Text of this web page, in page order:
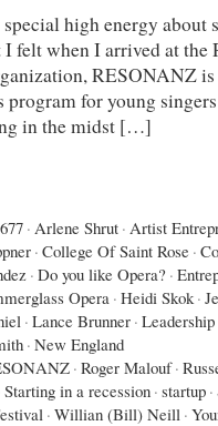
high energy
I felt when I arrived at
RESONANZ
program for young
in the midst […]
· Arlene Shrut · Artist
· College Of Saint Rose ·
· Do you like Opera? ·
Opera · Heidi Skok ·
· Lance Brunner ·
· New England
· Roger Malouf ·
Starting in a recession · startup ·
· Willian (Bill) Neill ·